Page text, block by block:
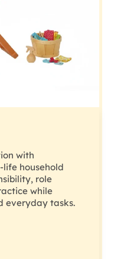
with
household
role
while
everyday tasks.